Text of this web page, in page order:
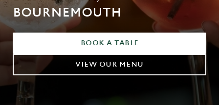
BOURNEMOUTH
BOOK A TABLE
VIEW OUR MENU